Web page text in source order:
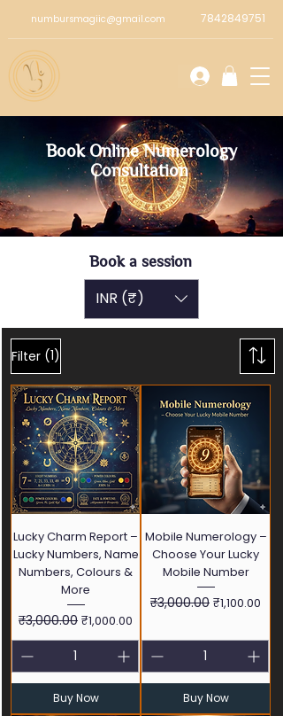
numbursmagiic@gmail.com 7842849751
Book Online Numerology
Consultation
Book a session
INR (₹)
Filter (1)
Lucky Charm Report –
Lucky Numbers, Name
Numbers, Colours &
More
Regular Price
₹3,000.00 Sale Price
₹1,000.00
Buy Now
Mobile Numerology –
Choose Your Lucky
Mobile Number
Regular Price
₹3,000.00 Sale Price
₹1,100.00
Buy Now